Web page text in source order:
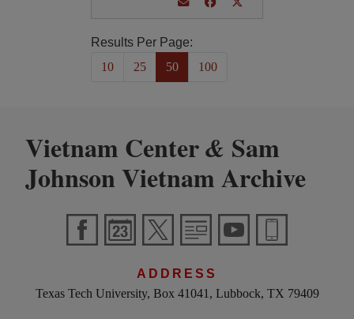
Results Per Page:
10
25 50 100
Vietnam Center& Sam
Johnson Vietnam Archive
ADDRESS
Texas Tech University, Box 41041, Lubbock, TX 79409